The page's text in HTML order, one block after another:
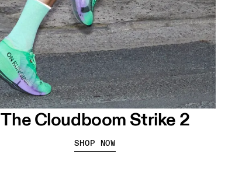
The Cloudboom Strike 2
SHOP NOW